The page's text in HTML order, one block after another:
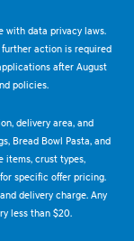
with data privacy laws.
further action is required
after August
policies.
delivery area, and
Bread Bowl Pasta, and
items, crust types,
specific offer pricing.
delivery charge. Any
less than $20.